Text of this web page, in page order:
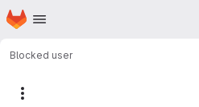
Skip to main content
Homepage
Blocked user